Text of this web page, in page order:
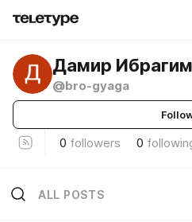
Дамир
@bro-gyaga
0 followers 0
ALL POSTS